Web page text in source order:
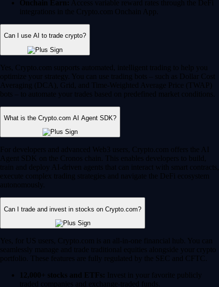
Onchain Earn: Access variable reward rates through the DeFi
integrations in the Crypto.com Onchain App.
Can I use AI to trade crypto?
Yes, Crypto.com supports automated, intelligent trading to help you
optimize your strategy. You can use trading bots – such as Dollar Cost
Averaging (DCA), Grid, and Time-Weighted Average Price (TWAP)
bots – to automate your trades based on predefined market conditions.
What is the Crypto.com AI Agent SDK?
For developers and advanced Web3 users, Crypto.com offers the AI
Agent SDK on the Cronos chain. This enables developers to build,
train and deploy AI-driven agents that can interact with smart contracts,
execute complex trading strategies and navigate the DeFi ecosystem
autonomously.
Can I trade and invest in stocks on Crypto.com?
Yes, for US users, Crypto.com is an all-in-one financial hub. You can
seamlessly manage and trade traditional equities alongside your crypto
portfolio. These features are fully regulated by the SEC and CFTC.
12,000+ stocks and ETFs: Invest in your favorite publicly
traded companies and exchange-traded funds.